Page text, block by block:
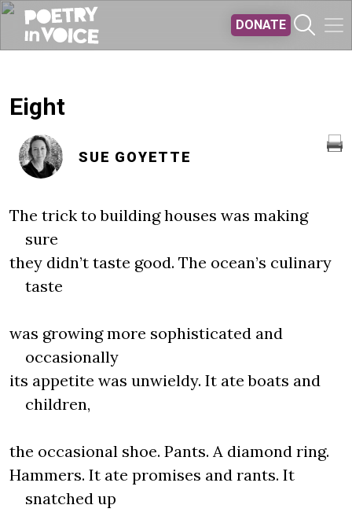
DONATE
Eight
SUE GOYETTE
The trick to building houses was making
sure
they didn’t taste good. The ocean’s culinary
taste
was growing more sophisticated and
occasionally
its appetite was unwieldy. It ate boats and
children,
the occasional shoe. Pants. A diamond ring.
Hammers. It ate promises and rants. It
snatched up